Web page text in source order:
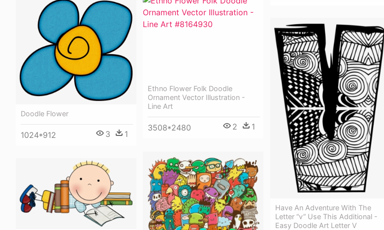
Ethno Flower Folk Doodle
Ornament Vector Illustration -
Line Art
3508*2480 2 1
Doodle Flower
1024*912 3 1
Have An Adventure With The
Letter “v” Use This Additional -
Easy Doodle Art Letter V